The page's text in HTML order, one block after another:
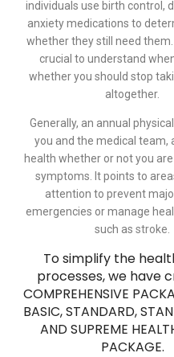
individuals use birth control,
anxiety medications to
whether they still need them.
crucial to understand
whether you should stop
altogether.
Generally, an annual
you and the medical team,
health whether or not you
symptoms. It points to
attention to prevent
emergencies or manage
such as stroke
To simplify the
processes, we have
COMPREHENSIVE
BASIC, STANDARD,
AND SUPREME
PACKAGE.